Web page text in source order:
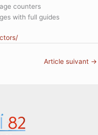
counters
with full guides
Article suivant →